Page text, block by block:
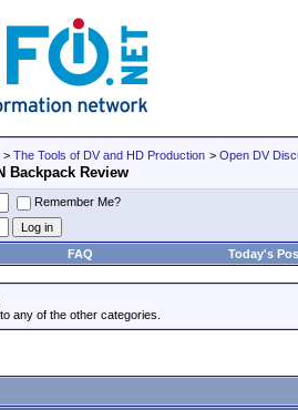
> The Tools of DV and HD Production > Open DV
Backpack Review
Remember Me?
FAQ Today's
any of the other categories.